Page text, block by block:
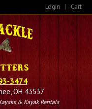
Login | Cart
3474
OH 43537
& Kayak Rentals